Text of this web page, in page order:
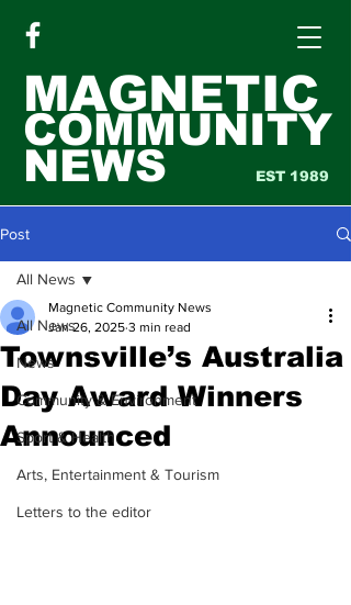
MAGNETIC
COMMUNITY
NEWS EST 1989
Post
All News
News
Community & Environment
Sport & Health
Arts, Entertainment & Tourism
Letters to the editor
All News
Townsville’s Australia
Day Award Winners
Announced
Magnetic Community News
Jan 26, 2025 3 min read